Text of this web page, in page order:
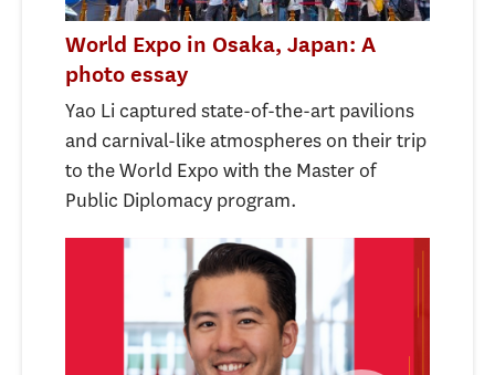
World Expo in Osaka, Japan: A
photo essay
Yao Li captured state-of-the-art pavilions
and carnival-like atmospheres on their trip
to the World Expo with the Master of
Public Diplomacy program.